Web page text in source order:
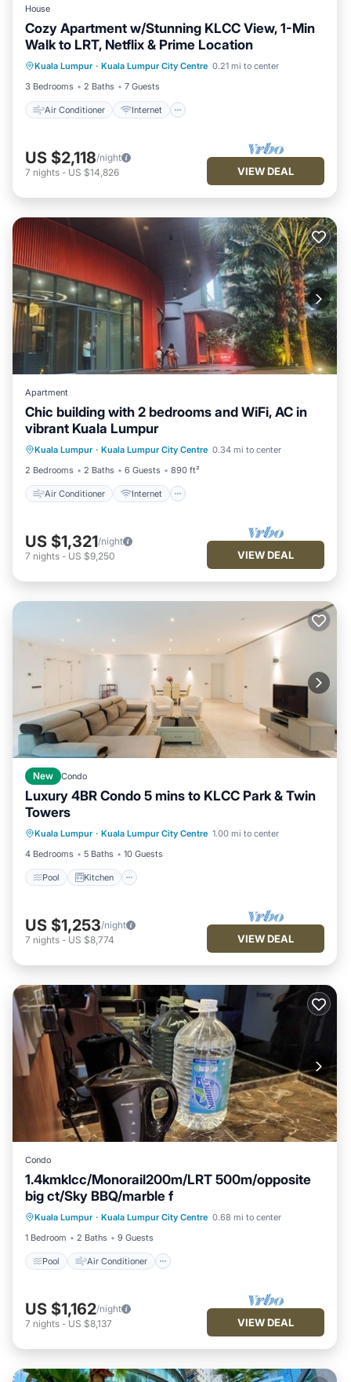
House
Cozy Apartment w/Stunning KLCC View, 1-Min
Walk to LRT, Netflix & Prime Location
Kuala Lumpur · Kuala Lumpur City Centre 0.21 mi to center
3 Bedrooms
2 Baths 7 Guests
Air Conditioner Internet
Air Conditioner
Internet
Child Friendly
Laundry
US $2,118/night
7 nights - US $14,826 VIEW DEAL
Apartment
Chic building with 2 bedrooms and WiFi, AC in
vibrant Kuala Lumpur
Kuala Lumpur · Kuala Lumpur City Centre 0.34 mi to center
2 Bedrooms
2 Baths 6 Guests 890 ft²
Air Conditioner Internet
Air Conditioner
Child Friendly
Laundry
US $1,321/night
7 nights - US $9,250 VIEW DEAL
New Condo
Luxury 4BR Condo 5 mins to KLCC Park & Twin
Towers
Kuala Lumpur · Kuala Lumpur City Centre 1.00 mi to center
4 Bedrooms
5 Baths 10 Guests
Pool Kitchen
Pool Kitchen Internet Laundry
US $1,253/night
7 nights - US $8,774 VIEW DEAL
Condo
1.4kmklcc/Monorail200m/LRT 500m/opposite
big ct/Sky BBQ/marble f
Kuala Lumpur · Kuala Lumpur City Centre 0.68 mi to center
1 Bedroom
2 Baths 9 Guests
Pool Air Conditioner
Pool Air Conditioner
Pet Friendly
US $1,162/night
7 nights - US $8,137 VIEW DEAL